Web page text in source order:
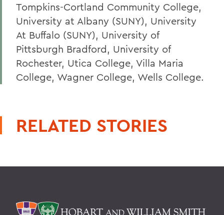
Tompkins-Cortland Community College,
University at Albany (SUNY), University
At Buffalo (SUNY), University of
Pittsburgh Bradford, University of
Rochester, Utica College, Villa Maria
College, Wagner College, Wells College.
RELATED STORIES